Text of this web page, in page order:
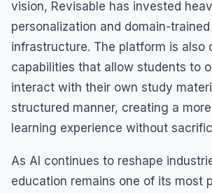
vision, Revisable has invested
personalization and domain-
infrastructure. The platform is also
capabilities that allow students to
interact with their own study
structured manner, creating a
learning experience without
As AI continues to reshape
education remains one of its most